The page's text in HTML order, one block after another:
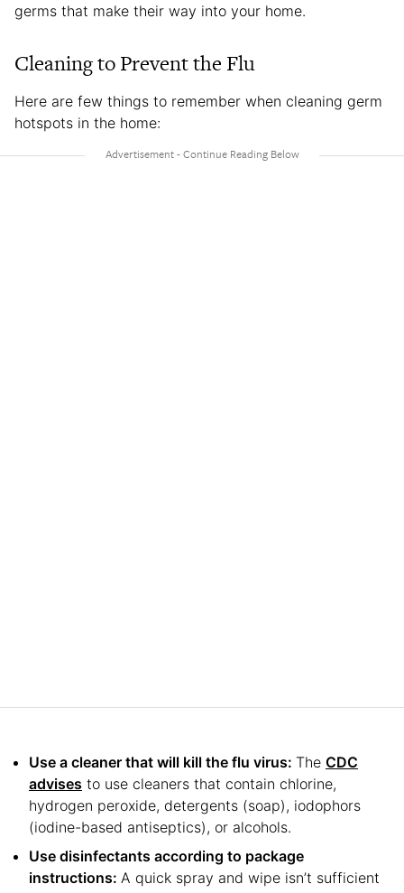
germs that make their way into your home.
Cleaning to Prevent the Flu
Here are few things to remember when cleaning germ
hotspots in the home:
Use a cleaner that will kill the flu virus: The CDC
advises to use cleaners that contain chlorine,
hydrogen peroxide, detergents (soap), iodophors
(iodine-based antiseptics), or alcohols.
Use disinfectants according to package
instructions: A quick spray and wipe isn’t sufficient